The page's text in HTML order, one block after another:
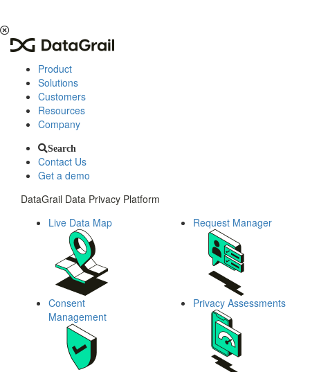
Product
Solutions
Customers
Resources
Company
Search
Contact Us
Get a demo
DataGrail Data Privacy Platform
Live Data Map
Consent
Management
Request Manager
Privacy Assessments